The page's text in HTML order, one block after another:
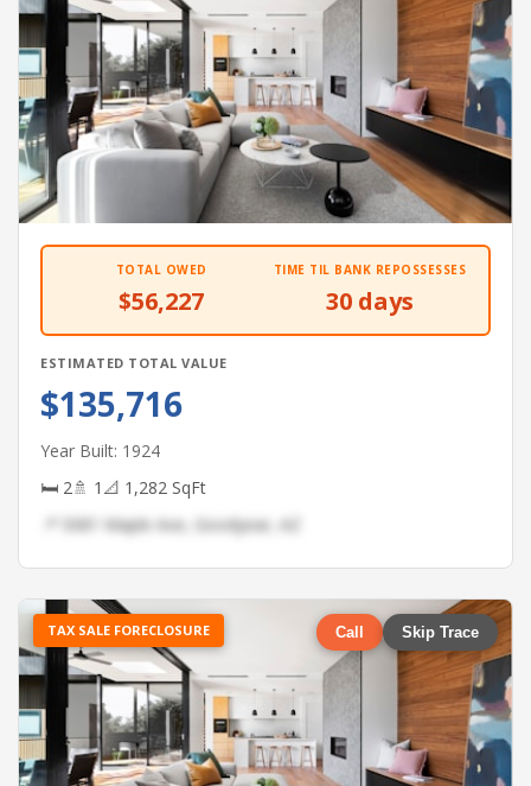
TOTAL OWED
$56,227
TIME TIL BANK REPOSSESSES
30 days
ESTIMATED TOTAL VALUE
$135,716
Year Built: 1924
🛏 2🚿 1 📐 1,282 SqFt
📍 5081 Maple Ave, Goodyear, AZ
TAX SALE FORECLOSURE Call Skip Trace